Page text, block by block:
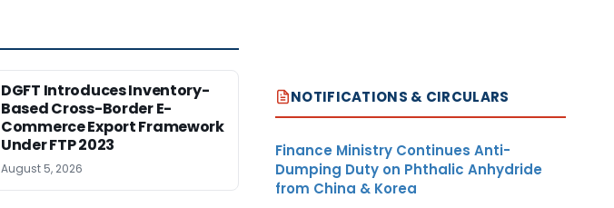
DGFT Introduces Inventory-
Based Cross-Border E-
Commerce Export Framework
Under FTP 2023
August 5, 2026
NOTIFICATIONS & CIRCULARS
Finance Ministry Continues Anti-
Dumping Duty on Phthalic Anhydride
from China & Korea